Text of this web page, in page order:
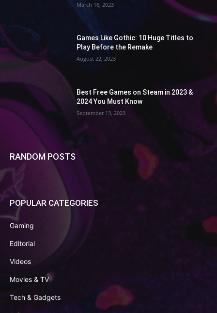
March 16, 2023
Games Like Gothic: 10 Huge Titles to
Play Before the Remake
August 22, 2023
Best Free Games on Steam in 2023 &
2024 You Must Know
September 13, 2023
RANDOM POSTS
POPULAR CATEGORIES
Gaming
Editorial
Videos
Movies & TV
Tech & Gadgets